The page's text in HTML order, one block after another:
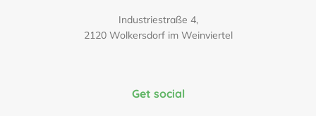
Industriestraße 4,
2120 Wolkersdorf im Weinviertel
Get social